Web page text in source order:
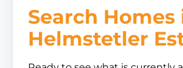
Search Homes
Helmstetler